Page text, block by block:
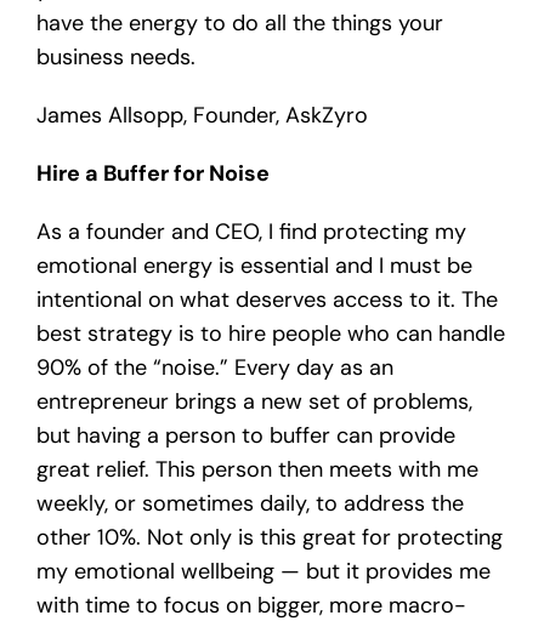
have the energy to do all the things your
business needs.
James Allsopp, Founder, AskZyro
Hire a Buffer for Noise
As a founder and CEO, I find protecting my
emotional energy is essential and I must be
intentional on what deserves access to it. The
best strategy is to hire people who can handle
90% of the “noise.” Every day as an
entrepreneur brings a new set of problems,
but having a person to buffer can provide
great relief. This person then meets with me
weekly, or sometimes daily, to address the
other 10%. Not only is this great for protecting
my emotional wellbeing — but it provides me
with time to focus on bigger, more macro-